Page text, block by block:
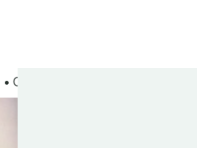
OUR CUSTOMERS